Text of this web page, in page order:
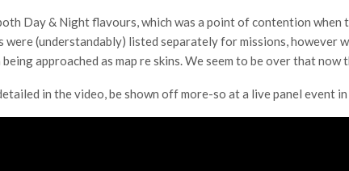
Day & Night flavours, which was a point of contention when
were (understandably) listed separately for missions, however
approached as map re skins. We seem to be over that now
in the video, be shown off more-so at a live panel event